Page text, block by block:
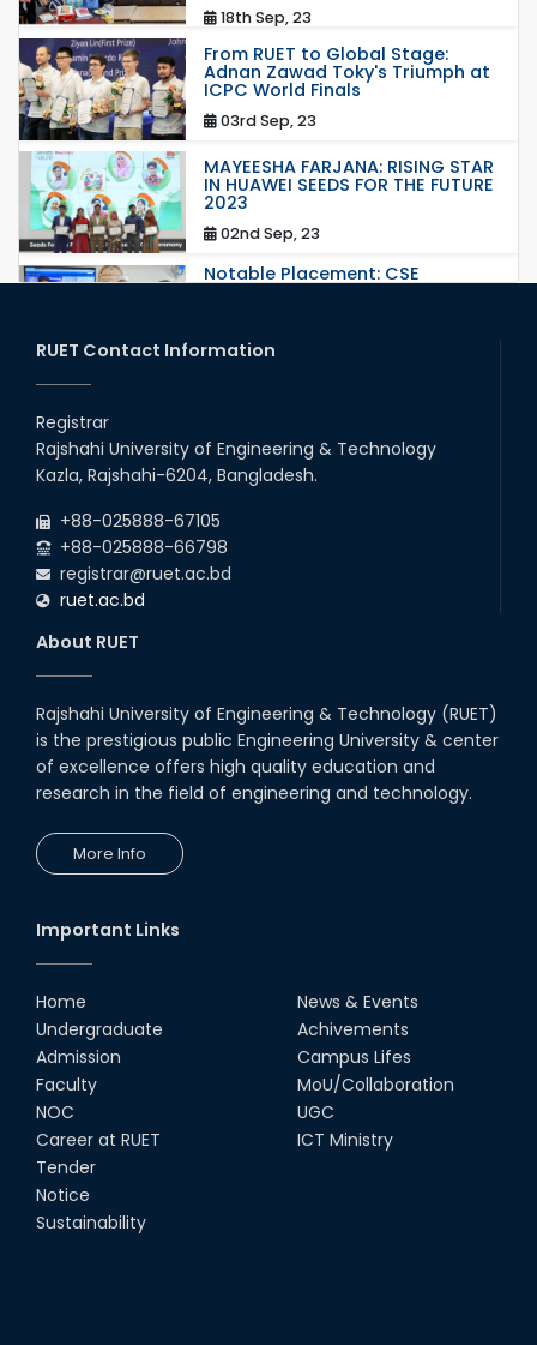
18th Sep, 23
From RUET to Global Stage:
Adnan Zawad Toky's Triumph at
ICPC World Finals
03rd Sep, 23
MAYEESHA FARJANA: RISING STAR
IN HUAWEI SEEDS FOR THE FUTURE
2023
02nd Sep, 23
Notable Placement: CSE
Graduate Appointed to a
16th May, 23
15th Mar, 23
Students at High Performance
Computing Lab
05th Mar, 23
Midget Dance Performance at
CSE Night's Cultural Program
19th Oct, 22
18th Aug, 22
Group Photo of RUET CSE FEST
08th Jun, 22
RUET Contact Information
Registrar
Rajshahi University of Engineering & Technology
Kazla, Rajshahi-6204, Bangladesh.
+88-025888-67105
+88-025888-66798
registrar@ruet.ac.bd
ruet.ac.bd
About RUET
Rajshahi University of Engineering & Technology (RUET)
is the prestigious public Engineering University & center
of excellence offers high quality education and
research in the field of engineering and technology.
More Info
Important Links
Home
Undergraduate
Admission
Faculty
NOC
Career at RUET
Tender
Notice
Sustainability
News & Events
Achivements
Campus Lifes
MoU/Collaboration
UGC
ICT Ministry